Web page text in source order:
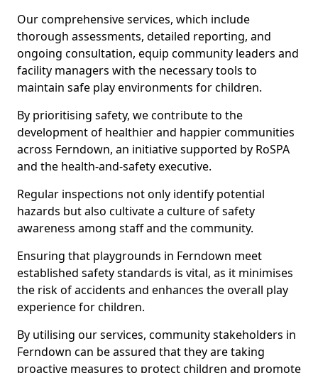
Our comprehensive services, which include
thorough assessments, detailed reporting, and
ongoing consultation, equip community leaders and
facility managers with the necessary tools to
maintain safe play environments for children.
By prioritising safety, we contribute to the
development of healthier and happier communities
across Ferndown, an initiative supported by RoSPA
and the health-and-safety executive.
Regular inspections not only identify potential
hazards but also cultivate a culture of safety
awareness among staff and the community.
Ensuring that playgrounds in Ferndown meet
established safety standards is vital, as it minimises
the risk of accidents and enhances the overall play
experience for children.
By utilising our services, community stakeholders in
Ferndown can be assured that they are taking
proactive measures to protect children and promote